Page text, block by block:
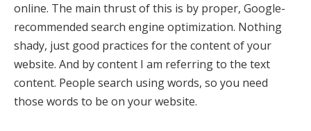
online. The main thrust of this is by proper, Google-
recommended search engine optimization. Nothing
shady, just good practices for the content of your
website. And by content I am referring to the text
content. People search using words, so you need
those words to be on your website.